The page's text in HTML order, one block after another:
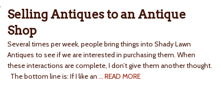
Selling Antiques to an Antique
Shop
Several times per week, people bring things into Shady Lawn
Antiques to see if we are interested in purchasing them. When
these interactions are complete, I don’t give them another thought.
The bottom line is: If I like an … READ MORE